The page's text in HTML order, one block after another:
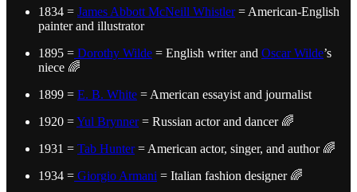
1834 = James Abbott McNeill Whistler= American-English
painter and illustrator
1895 = Dorothy Wilde = English writer and Oscar Wilde’s
niece 🌈
1899 = E. B. White = American essayist and journalist
1920 =Yul Brynner= Russian actor and dancer 🌈
1931 = Tab Hunter= American actor, singer, and author 🌈
1934 = Giorgio Armani = Italian fashion designer 🌈